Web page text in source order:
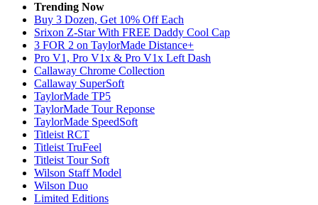
Trending Now
Buy 3 Dozen, Get 10% Off Each
Srixon Z-Star With FREE Daddy Cool Cap
3 FOR 2 on TaylorMade Distance+
Pro V1, Pro V1x & Pro V1x Left Dash
Callaway Chrome Collection
Callaway SuperSoft
TaylorMade TP5
TaylorMade Tour Reponse
TaylorMade SpeedSoft
Titleist RCT
Titleist TruFeel
Titleist Tour Soft
Wilson Staff Model
Wilson Duo
Limited Editions